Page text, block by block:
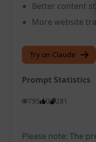
Better content
More website
Try on Claude
Prompt Statistics
795 0 281
Please note: The